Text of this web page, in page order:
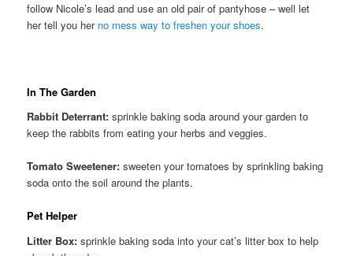
follow Nicole’s lead and use an old pair of pantyhose – well let
her tell you her no mess way to freshen your shoes.
In The Garden
Rabbit Deterrant: sprinkle baking soda around your garden to
keep the rabbits from eating your herbs and veggies.
Tomato Sweetener: sweeten your tomatoes by sprinkling baking
soda onto the soil around the plants.
Pet Helper
Litter Box: sprinkle baking soda into your cat’s litter box to help